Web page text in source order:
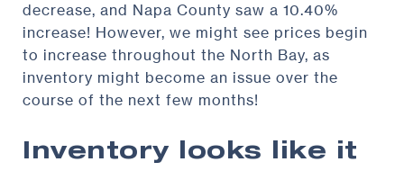
decrease, and Napa County saw a 10.40%
increase! However, we might see prices begin
to increase throughout the North Bay, as
inventory might become an issue over the
course of the next few months!
Inventory looks like it